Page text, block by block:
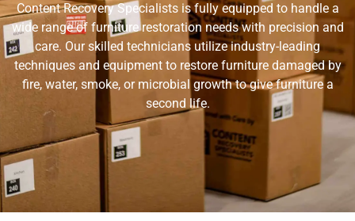
Content Recovery Specialists is fully equipped to handle a
wide range of furniture restoration needs with precision and
care. Our skilled technicians utilize industry-leading
techniques and equipment to restore furniture damaged by
fire, water, smoke, or microbial growth to give furniture a
second life.